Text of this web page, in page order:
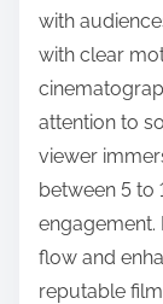
with
with clear
attention to
viewer
between 5 to
engagement.
flow and
reputable